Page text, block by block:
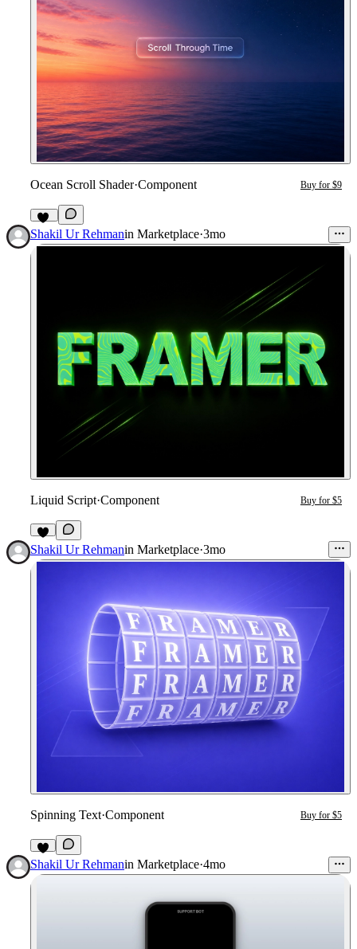
Ocean Scroll Shader·Component Buy for $9
10
Shakil Ur Rehmanin Marketplace·3mo
Liquid Script·Component Buy for $5
2
Shakil Ur Rehmanin Marketplace·3mo
Spinning Text·Component Buy for $5
1
Shakil Ur Rehmanin Marketplace·4mo